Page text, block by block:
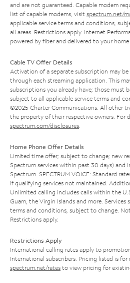
and are not guaranteed. Capable modem
list of capable modems, visit spectrum.net/
applicable service terms and conditions,
all areas. Restrictions apply. Internet
powered by fiber and delivered to your home
Cable TV Offer Details
Activation of a separate subscription may
through each streaming application. This
subscriptions you already have; those must
subject to all applicable service terms and
©2025 Charter Communications. All other
the property of their respective owners. For
spectrum.com/disclosures
Home Phone Offer Details
Limited time offer; subject to change; new
Spectrum services within past 30 days) and
Spectrum. SPECTRUM VOICE: Standard
if qualifying services not maintained.
Unlimited calling includes calls within the
Guam, the Virgin Islands and more.
terms and conditions, subject to change. Not
Restrictions apply.
Restrictions Apply
International calling rates apply to
International subscribers. Pricing listed is for
spectrum.net/rates to view pricing for